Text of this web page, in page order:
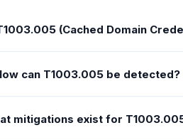
(Cached Domain
can T1003.005 be detected?
mitigations exist for